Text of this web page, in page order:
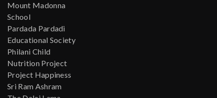
Mount Madonna
School
Pardada Pardadi
Educational Society
Philani Child
Nutrition Project
Project Happiness
Sri Ram Ashram